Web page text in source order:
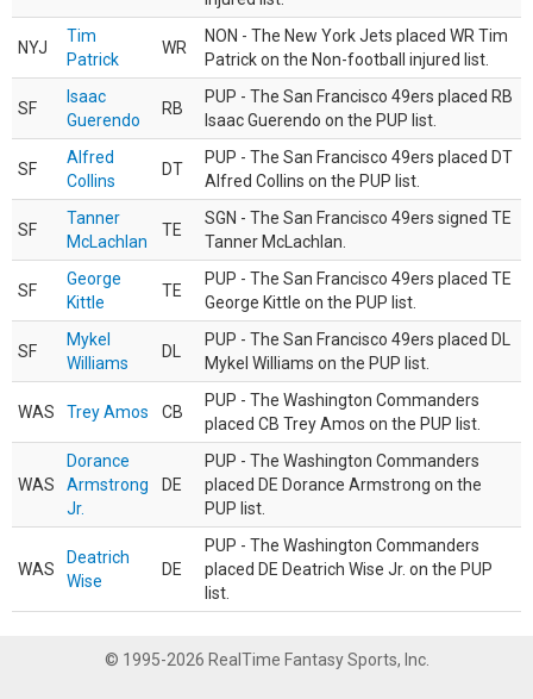
NYJ
Tim
Patrick
WR
NON - The New York Jets placed WR Tim
Patrick on the Non-football injured list.
SF
Isaac
Guerendo
RB
PUP - The San Francisco 49ers placed RB
Isaac Guerendo on the PUP list.
SF
Alfred
Collins
DT
PUP - The San Francisco 49ers placed DT
Alfred Collins on the PUP list.
SF
Tanner
McLachlan
TE
SGN - The San Francisco 49ers signed TE
Tanner McLachlan.
SF
George
Kittle
TE
PUP - The San Francisco 49ers placed TE
George Kittle on the PUP list.
SF
Mykel
Williams
DL
PUP - The San Francisco 49ers placed DL
Mykel Williams on the PUP list.
WAS Trey Amos CB
PUP - The Washington Commanders
placed CB Trey Amos on the PUP list.
WAS
Dorance
Armstrong
Jr.
DE
PUP - The Washington Commanders
placed DE Dorance Armstrong on the
PUP list.
WAS
Deatrich
Wise
DE
PUP - The Washington Commanders
placed DE Deatrich Wise Jr. on the PUP
list.
© 1995-2026 RealTime Fantasy Sports, Inc.